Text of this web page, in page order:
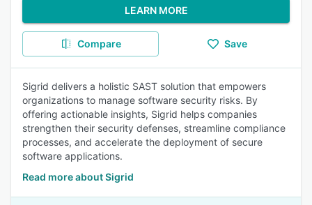
LEARN MORE
Compare Save
Sigrid delivers a holistic SAST solution that empowers
organizations to manage software security risks. By
offering actionable insights, Sigrid helps companies
strengthen their security defenses, streamline compliance
processes, and accelerate the deployment of secure
software applications.
Read more about Sigrid